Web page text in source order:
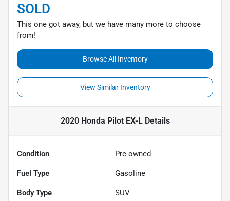
SOLD
This one got away, but we have many more to choose
from!
Browse All Inventory
View Similar Inventory
2020 Honda Pilot EX-LDetails
Condition Pre-owned
Fuel Type Gasoline
Body Type SUV